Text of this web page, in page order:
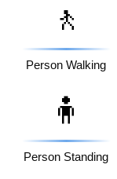
🚶
Person Walking
🧍
Person Standing